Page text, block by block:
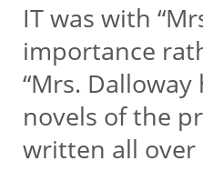
IT was with
importance
“Mrs.
novels of the
written all over